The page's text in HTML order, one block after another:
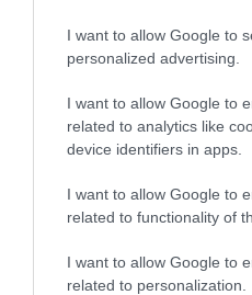
I want to allow Google to
personalized advertising.
I want to allow Google to
related to analytics like
device identifiers in apps.
I want to allow Google to
related to functionality of
I want to allow Google to
related to personalization.
Penrhyndeudraeth